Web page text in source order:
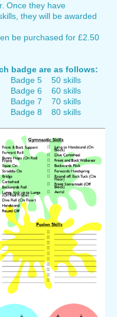
Once they have
they will be awarded
be purchased for £2.50
badge are as follows:
5 50 skills
6 60 skills
7 70 skills
8 80 skills